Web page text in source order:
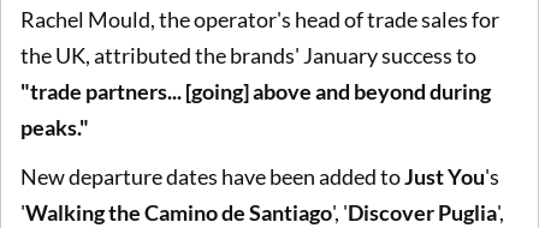
Rachel Mould, the operator's head of trade sales for
the UK, attributed the brands' January success to
"trade partners... [going] above and beyond during
peaks."
New departure dates have been added toJust You's
'Walking the Camino de Santiago', 'Discover Puglia',